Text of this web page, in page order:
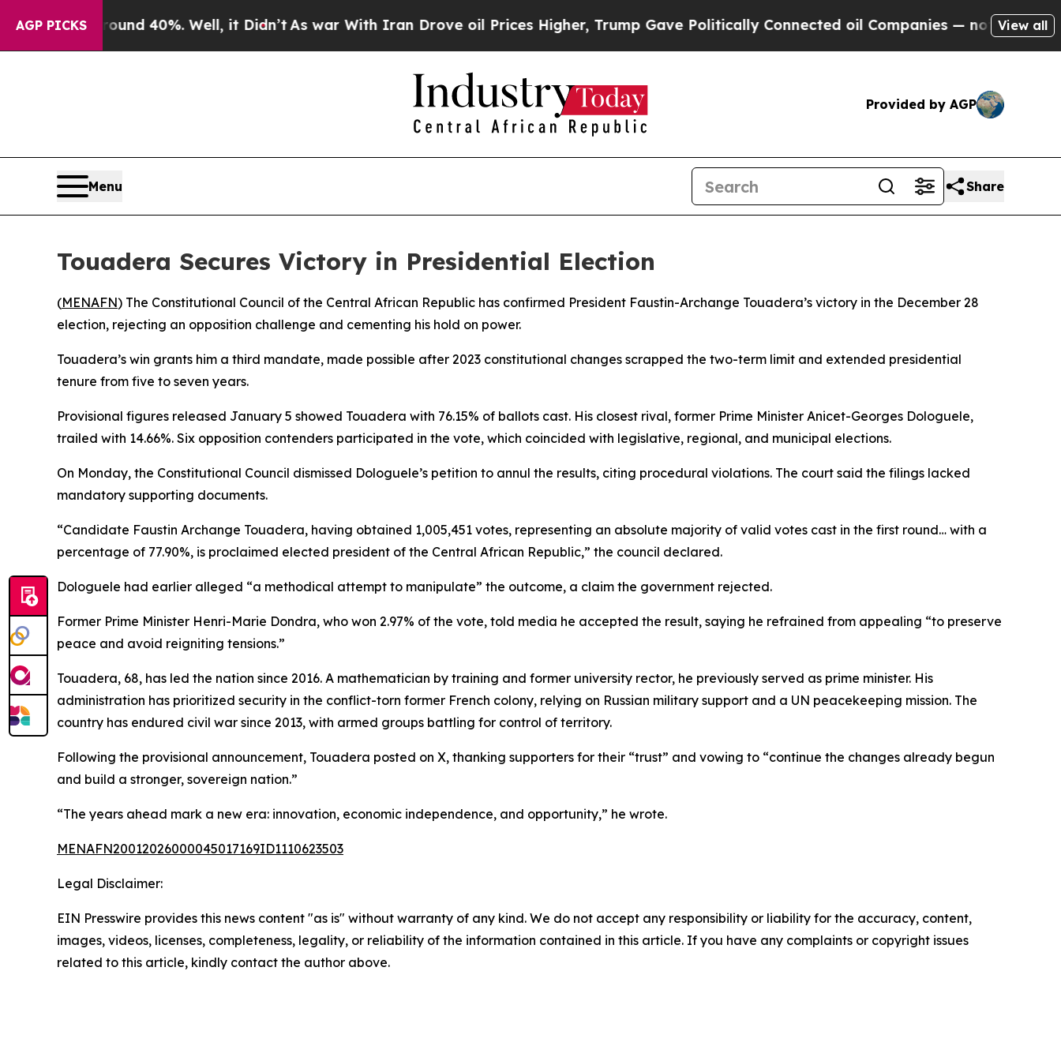
AGP PICKS
Floor Around 40%. Well, it Didn’t As war With Iran Drove oil Prices Higher, Trump Gave Politically Connected oil Companies — not Taxpayers
View all
Provided by AGP
Menu Share
Touadera Secures Victory in Presidential Election
(MENAFN) The Constitutional Council of the Central African Republic has confirmed President Faustin-Archange Touadera’s victory in the December 28
election, rejecting an opposition challenge and cementing his hold on power.
Touadera’s win grants him a third mandate, made possible after 2023 constitutional changes scrapped the two-term limit and extended presidential
tenure from five to seven years.
Provisional figures released January 5 showed Touadera with 76.15% of ballots cast. His closest rival, former Prime Minister Anicet-Georges Dologuele,
trailed with 14.66%. Six opposition contenders participated in the vote, which coincided with legislative, regional, and municipal elections.
On Monday, the Constitutional Council dismissed Dologuele’s petition to annul the results, citing procedural violations. The court said the filings lacked
mandatory supporting documents.
“Candidate Faustin Archange Touadera, having obtained 1,005,451 votes, representing an absolute majority of valid votes cast in the first round… with a
percentage of 77.90%, is proclaimed elected president of the Central African Republic,” the council declared.
Dologuele had earlier alleged “a methodical attempt to manipulate” the outcome, a claim the government rejected.
Former Prime Minister Henri-Marie Dondra, who won 2.97% of the vote, told media he accepted the result, saying he refrained from appealing “to preserve
peace and avoid reigniting tensions.”
Touadera, 68, has led the nation since 2016. A mathematician by training and former university rector, he previously served as prime minister. His
administration has prioritized security in the conflict-torn former French colony, relying on Russian military support and a UN peacekeeping mission. The
country has endured civil war since 2013, with armed groups battling for control of territory.
Following the provisional announcement, Touadera posted on X, thanking supporters for their “trust” and vowing to “continue the changes already begun
and build a stronger, sovereign nation.”
“The years ahead mark a new era: innovation, economic independence, and opportunity,” he wrote.
MENAFN20012026000045017169ID1110623503
Legal Disclaimer:
EIN Presswire provides this news content "as is" without warranty of any kind. We do not accept any responsibility or liability for the accuracy, content,
images, videos, licenses, completeness, legality, or reliability of the information contained in this article. If you have any complaints or copyright issues
related to this article, kindly contact the author above.